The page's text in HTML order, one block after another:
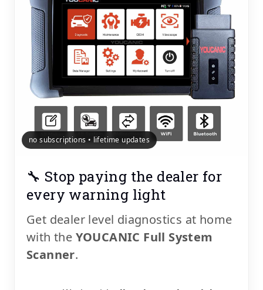
no subscriptions • lifetime updates
🔧 Stop paying the dealer for
every warning light
Get dealer level diagnostics at home
with the YOUCANIC Full System
Scanner.